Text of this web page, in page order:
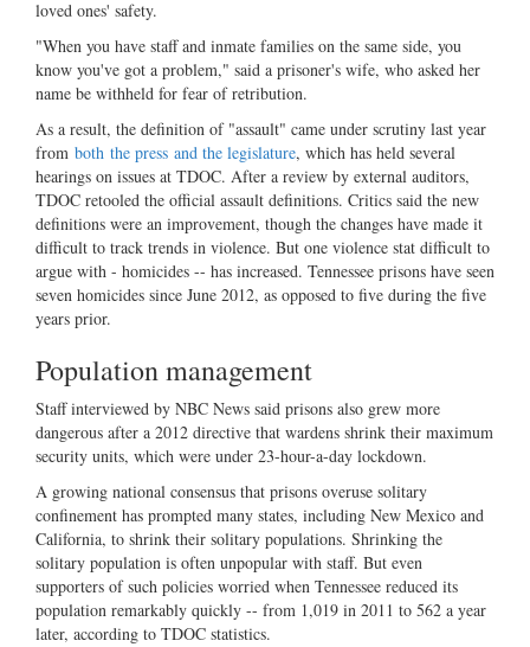
loved ones' safety.
"When you have staff and inmate families on the same side, you
know you've got a problem," said a prisoner's wife, who asked her
name be withheld for fear of retribution.
As a result, the definition of "assault" came under scrutiny last year
from both the press and the legislature, which has held several
hearings on issues at TDOC. After a review by external auditors,
TDOC retooled the official assault definitions. Critics said the new
definitions were an improvement, though the changes have made it
difficult to track trends in violence. But one violence stat difficult to
argue with - homicides -- has increased. Tennessee prisons have seen
seven homicides since June 2012, as opposed to five during the five
years prior.
Population management
Staff interviewed by NBC News said prisons also grew more
dangerous after a 2012 directive that wardens shrink their maximum
security units, which were under 23-hour-a-day lockdown.
A growing national consensus that prisons overuse solitary
confinement has prompted many states, including New Mexico and
California, to shrink their solitary populations. Shrinking the
solitary population is often unpopular with staff. But even
supporters of such policies worried when Tennessee reduced its
population remarkably quickly -- from 1,019 in 2011 to 562 a year
later, according to TDOC statistics.